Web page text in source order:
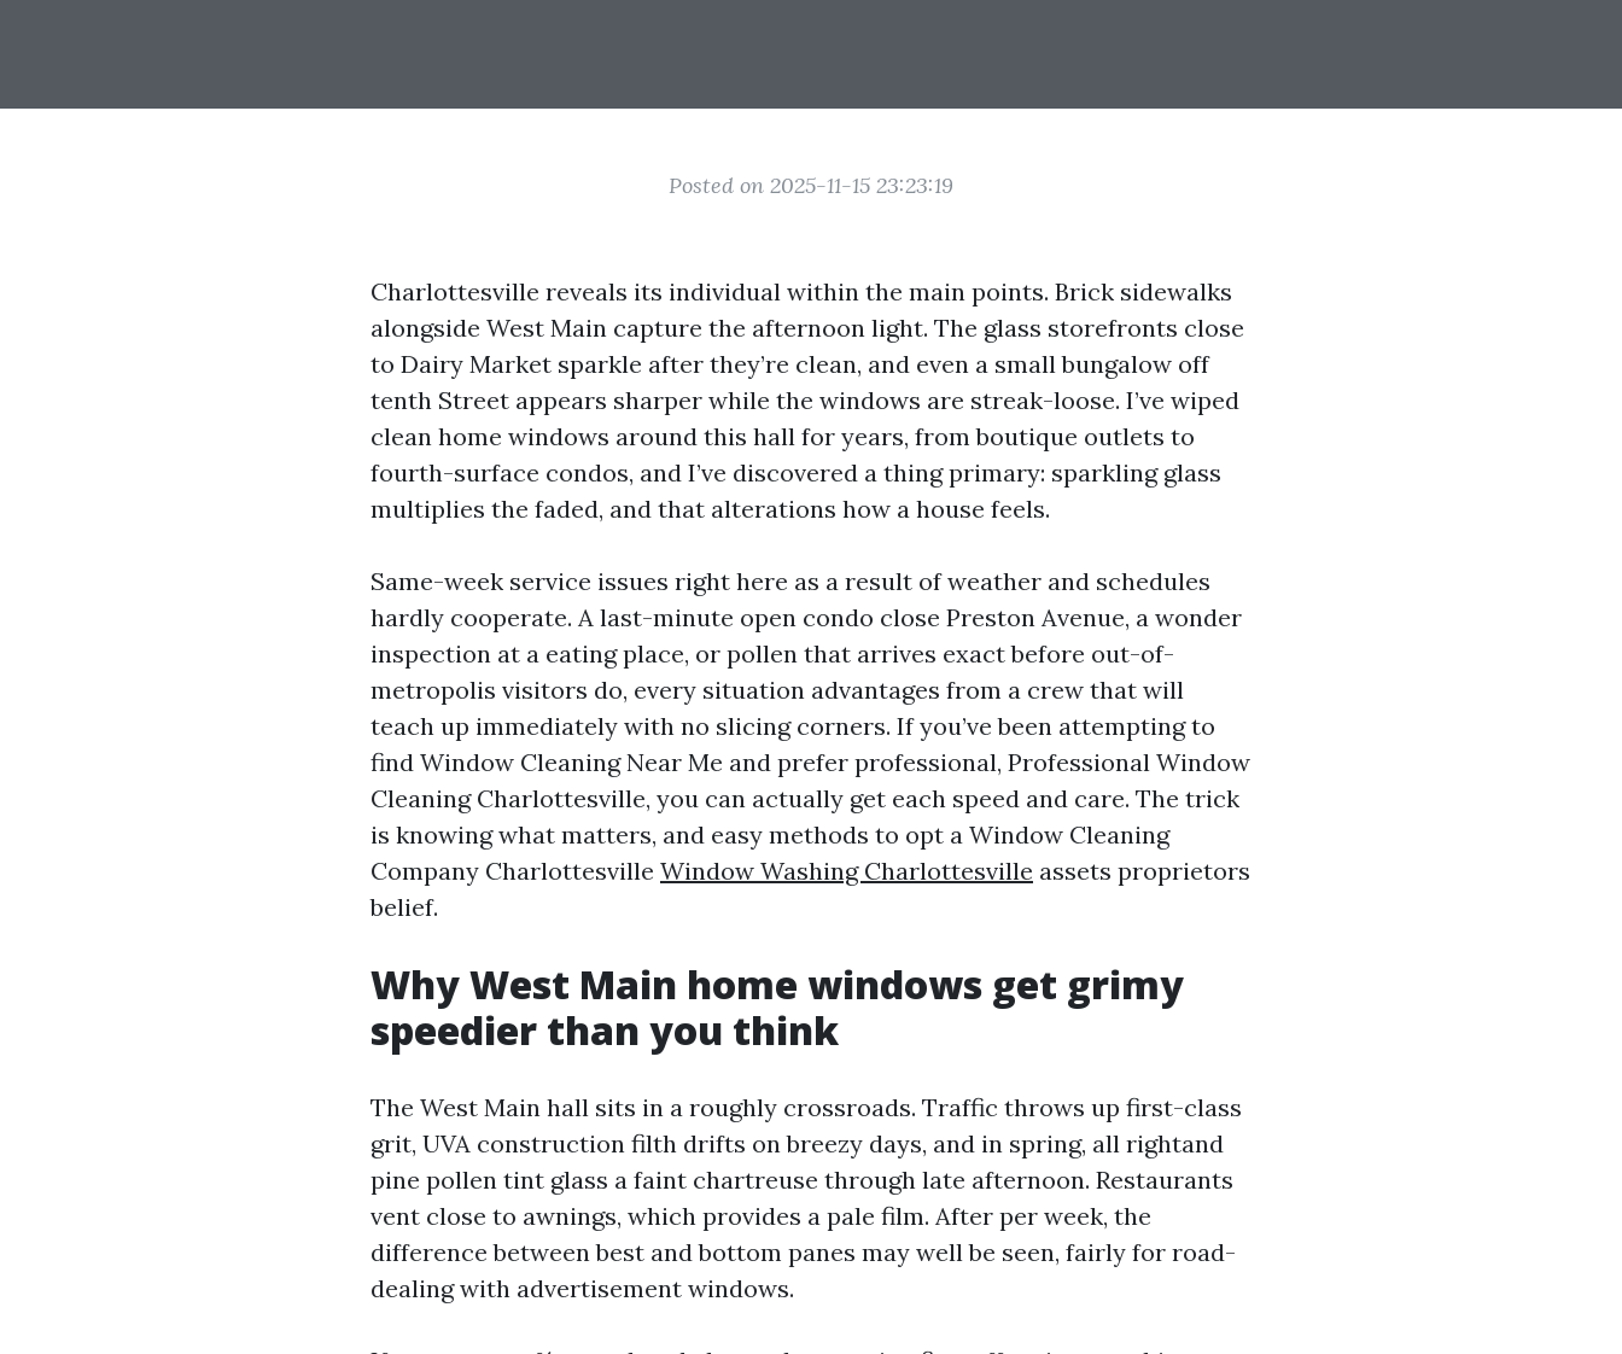
Posted on 2025-11-15 23:23:19
Charlottesville reveals its individual within the main points. Brick sidewalks
alongside West Main capture the afternoon light. The glass storefronts close
to Dairy Market sparkle after they’re clean, and even a small bungalow off
tenth Street appears sharper while the windows are streak-loose. I’ve wiped
clean home windows around this hall for years, from boutique outlets to
fourth-surface condos, and I’ve discovered a thing primary: sparkling glass
multiplies the faded, and that alterations how a house feels.
Same-week service issues right here as a result of weather and schedules
hardly cooperate. A last-minute open condo close Preston Avenue, a wonder
inspection at a eating place, or pollen that arrives exact before out-of-
metropolis visitors do, every situation advantages from a crew that will
teach up immediately with no slicing corners. If you’ve been attempting to
find Window Cleaning Near Me and prefer professional, Professional Window
Cleaning Charlottesville, you can actually get each speed and care. The trick
is knowing what matters, and easy methods to opt a Window Cleaning
Company Charlottesville Window Washing Charlottesville assets proprietors
belief.
Why West Main home windows get grimy
speedier than you think
The West Main hall sits in a roughly crossroads. Traffic throws up first-class
grit, UVA construction filth drifts on breezy days, and in spring, all rightand
pine pollen tint glass a faint chartreuse through late afternoon. Restaurants
vent close to awnings, which provides a pale film. After per week, the
difference between best and bottom panes may well be seen, fairly for road-
dealing with advertisement windows.